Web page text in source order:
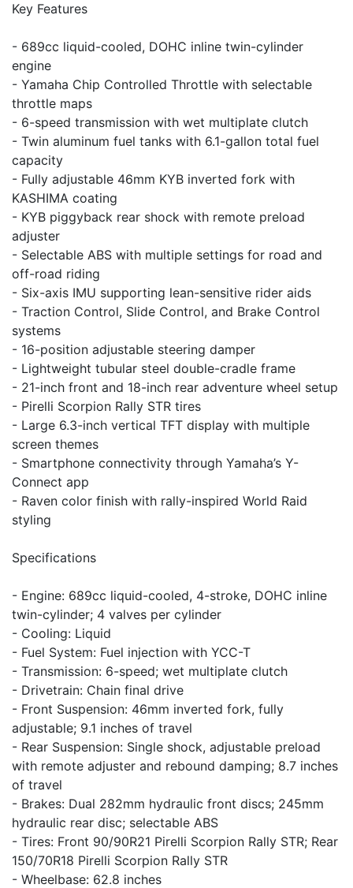
Key Features
- 689cc liquid-cooled, DOHC inline twin-cylinder
engine
- Yamaha Chip Controlled Throttle with selectable
throttle maps
- 6-speed transmission with wet multiplate clutch
- Twin aluminum fuel tanks with 6.1-gallon total fuel
capacity
- Fully adjustable 46mm KYB inverted fork with
KASHIMA coating
- KYB piggyback rear shock with remote preload
adjuster
- Selectable ABS with multiple settings for road and
off-road riding
- Six-axis IMU supporting lean-sensitive rider aids
- Traction Control, Slide Control, and Brake Control
systems
- 16-position adjustable steering damper
- Lightweight tubular steel double-cradle frame
- 21-inch front and 18-inch rear adventure wheel setup
- Pirelli Scorpion Rally STR tires
- Large 6.3-inch vertical TFT display with multiple
screen themes
- Smartphone connectivity through Yamaha’s Y-
Connect app
- Raven color finish with rally-inspired World Raid
styling
Specifications
- Engine: 689cc liquid-cooled, 4-stroke, DOHC inline
twin-cylinder; 4 valves per cylinder
- Cooling: Liquid
- Fuel System: Fuel injection with YCC-T
- Transmission: 6-speed; wet multiplate clutch
- Drivetrain: Chain final drive
- Front Suspension: 46mm inverted fork, fully
adjustable; 9.1 inches of travel
- Rear Suspension: Single shock, adjustable preload
with remote adjuster and rebound damping; 8.7 inches
of travel
- Brakes: Dual 282mm hydraulic front discs; 245mm
hydraulic rear disc; selectable ABS
- Tires: Front 90/90R21 Pirelli Scorpion Rally STR; Rear
150/70R18 Pirelli Scorpion Rally STR
- Wheelbase: 62.8 inches